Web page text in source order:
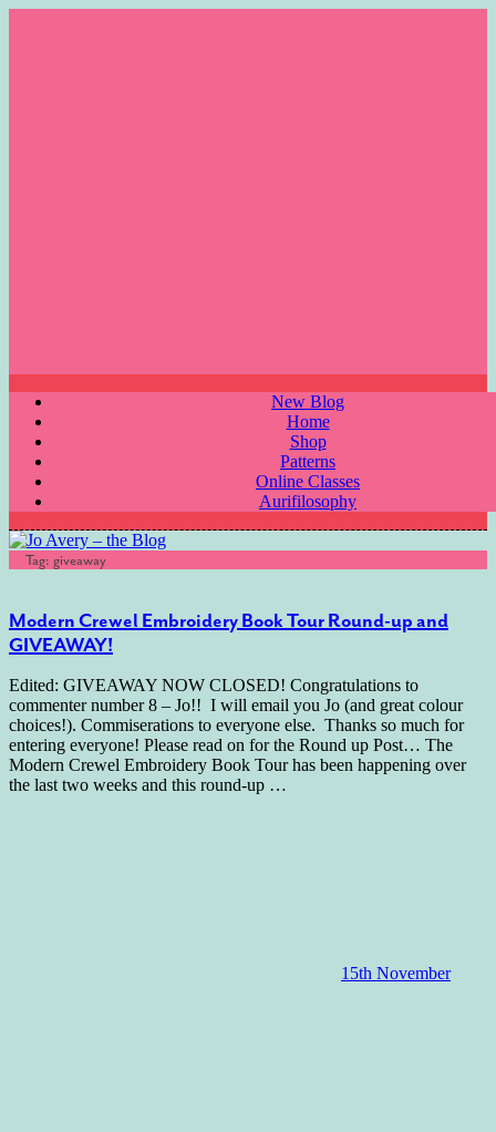
New Blog
Home
Shop
Patterns
Online Classes
Aurifilosophy
Tag: giveaway
Modern Crewel Embroidery Book Tour Round-up and
GIVEAWAY!
Edited: GIVEAWAY NOW CLOSED! Congratulations to
commenter number 8 – Jo!! I will email you Jo (and great colour
choices!). Commiserations to everyone else. Thanks so much for
entering everyone! Please read on for the Round up Post… The
Modern Crewel Embroidery Book Tour has been happening over
the last two weeks and this round-up …
15th November